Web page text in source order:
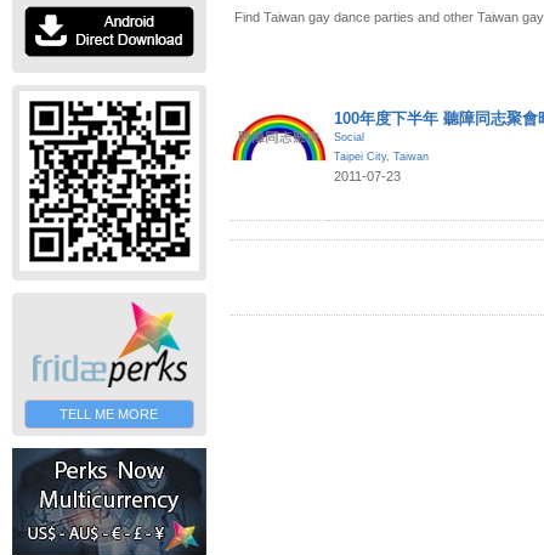
TELL ME MORE
Find Taiwan gay dance parties and other Taiwan
100年度下半年 聽障同志聚會
Social
Taipei City, Taiwan
2011-07-23